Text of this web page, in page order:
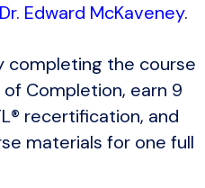
Dr. Edward McKaveney.
completing the course
Completion, earn 9
recertification, and
materials for one full